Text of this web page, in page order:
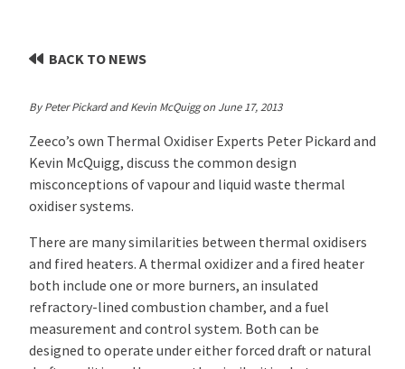
BACK TO NEWS
By Peter Pickard and Kevin McQuigg on June 17, 2013
Zeeco’s own Thermal Oxidiser Experts Peter Pickard and
Kevin McQuigg, discuss the common design
misconceptions of vapour and liquid waste thermal
oxidiser systems.
There are many similarities between thermal oxidisers
and fired heaters. A thermal oxidizer and a fired heater
both include one or more burners, an insulated
refractory-lined combustion chamber, and a fuel
measurement and control system. Both can be
designed to operate under either forced draft or natural